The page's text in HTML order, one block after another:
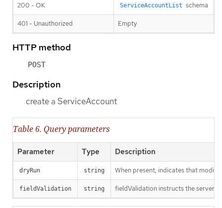
200 - OK ServiceAccountList schema
401 - Unauthorized Empty
HTTP method
POST
Description
create a ServiceAccount
Table 6. Query parameters
Parameter Type Description
dryRun string When present, indicates that
fieldValidation string fieldValidation instructs the server